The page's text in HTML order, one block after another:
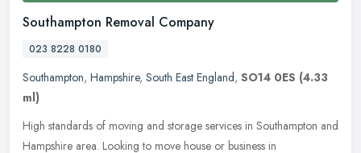
Southampton Removal Company
023 8228 0180
Southampton, Hampshire, South East England, SO14 0ES (4.33
ml)
High standards of moving and storage services in Southampton and
Hampshire area. Looking to move house or business in